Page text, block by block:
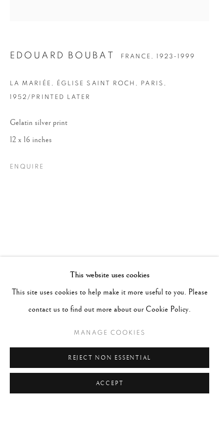
This website uses cookies
This site uses cookies to help make it more useful to you. Please
contact us to find out more about our Cookie Policy.
MANAGE COOKIES
REJECT NON ESSENTIAL
ACCEPT
EDOUARD BOUBAT FRANCE, 1923-1999
LA MARIÉE, ÉGLISE SAINT ROCH, PARIS ,
1952/PRINTED LATER
Gelatin silver print
12 x 16 inches
ENQUIRE